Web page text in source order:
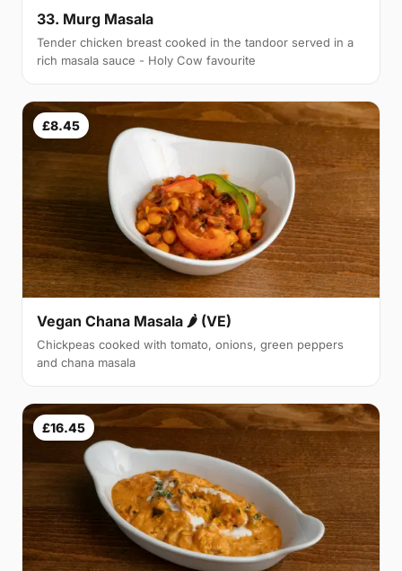
33. Murg Masala
Tender chicken breast cooked in the tandoor served in a
rich masala sauce - Holy Cow favourite
£8.45
Vegan Chana Masala 🌶 (VE)
Chickpeas cooked with tomato, onions, green peppers
and chana masala
£16.45